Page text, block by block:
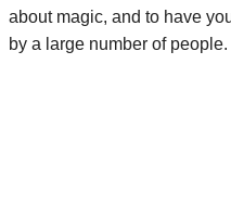
about magic, and to have
by a large number of people.